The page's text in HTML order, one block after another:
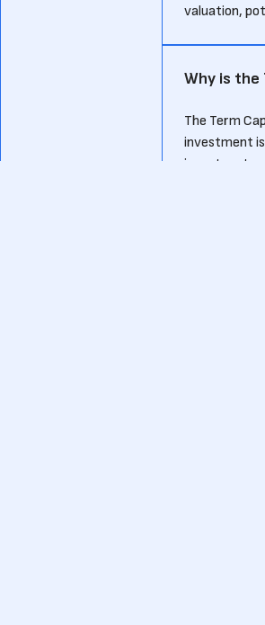
valuation,
Why is the
The Term
investment
investors to